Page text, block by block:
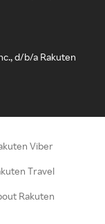
d/b/a Rakuten
Viber
Travel
Rakuten